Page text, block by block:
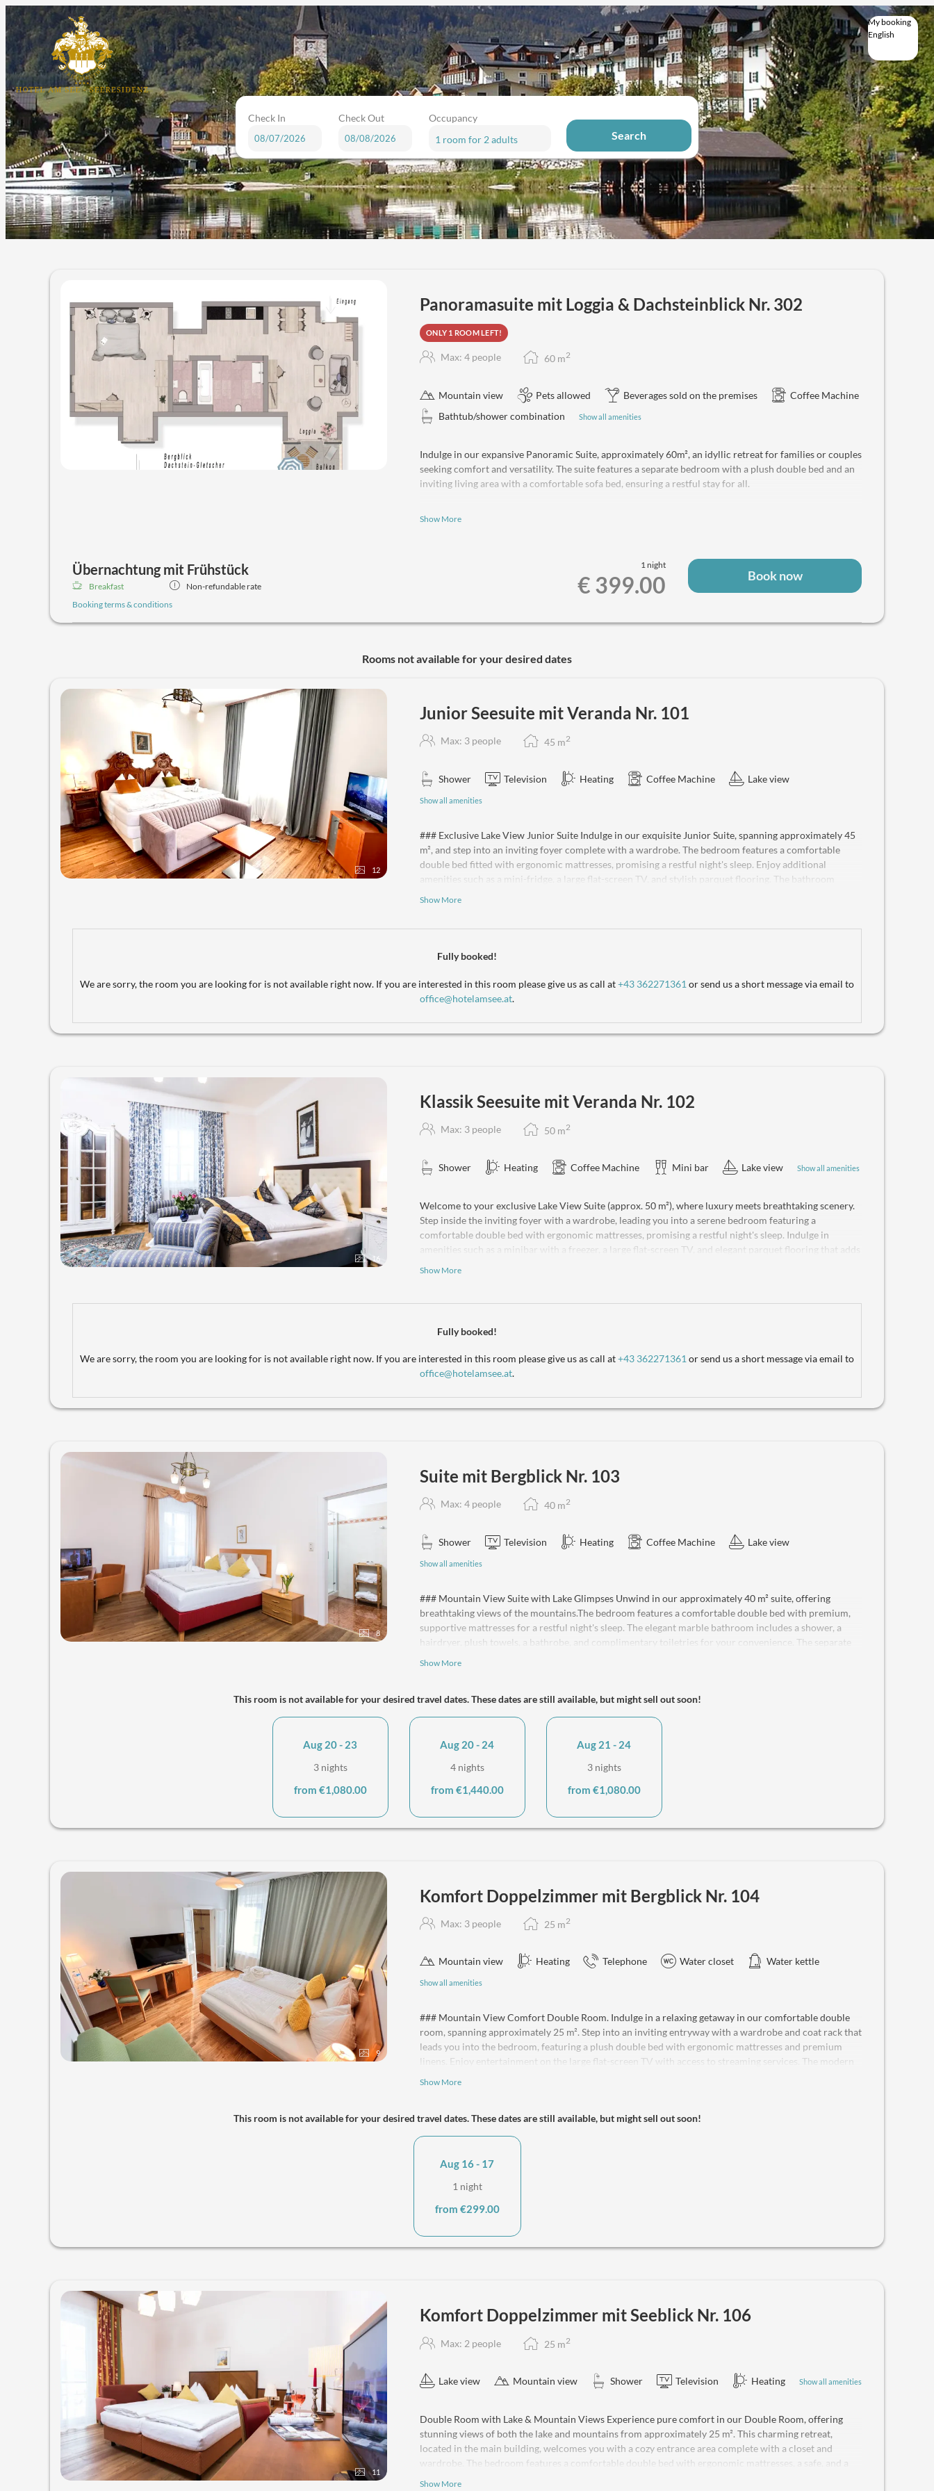
Check In Check Out Occupancy
1 room for 2 adults Search
My booking
English
Hotel am See in Altaussee - Our available offers!
Panoramasuite mit Loggia & Dachsteinblick Nr. 302
ONLY 1 ROOM LEFT!
Max: 4 people 60 m2
Mountain view Pets allowed Beverages sold on the premises
Coffee Machine
Bathtub/shower combination
Show all amenities
Indulge in our expansive Panoramic Suite, approximately 60m², an idyllic retreat for families or couples
seeking comfort and versatility. The suite features a separate bedroom with a plush double bed and an
inviting living area with a comfortable sofa bed, ensuring a restful stay for all.
peaks from your private balcony. The fully-equipped kitchenette offers ultimate culinary flexibility,
The stylish bathroom features a bathtub/shower combination, hairdryer, soft towels, and luxurious
bathrobes. A separate WC adds an extra layer of convenience. For your peace of mind, a safe is also
Nestled on the top floor, this stunning suite offers not only dreamlike panoramic views but also modern
your entertainment. Ideally suited for 2 to 4 guests, it provides ample space to unwind, relax and enjoy
Show More
Übernachtung mit Frühstück
Breakfast Non-refundable rate
1 night
€ 399.00 Book now
Booking terms & conditions
Rooms not available for your desired dates
12
Junior Seesuite mit Veranda Nr. 101
Max: 3 people 45 m2
Shower Television Heating Coffee Machine Lake view
Show all amenities
### Exclusive Lake View Junior Suite Indulge in our exquisite Junior Suite, spanning approximately 45
m², and step into an inviting foyer complete with a wardrobe. The bedroom features a comfortable
double bed fitted with ergonomic mattresses, promising a restful night's sleep. Enjoy additional
amenities such as a mini-fridge, a large flat-screen TV, and stylish parquet flooring. The bathroom
accommodate 1 to 2 extra beds. Pets are welcome, and a safe is provided for your convenience. Enjoy
and complimentary WiFi is included.
Show More
Fully booked!
We are sorry, the room you are looking for is not available right now. If you are interested in this room please give us as call at+43 362271361 or send us a short message via email to
office@hotelamsee.at.
16
Klassik Seesuite mit Veranda Nr. 102
Max: 3 people 50 m2
Shower Heating Coffee Machine Mini bar Lake view Show all amenities
Welcome to your exclusive Lake View Suite (approx. 50 m²), where luxury meets breathtaking scenery.
Step inside the inviting foyer with a wardrobe, leading you into a serene bedroom featuring a
comfortable double bed with ergonomic mattresses, promising a restful night's sleep. Indulge in
amenities such as a minibar with a freezer, a large flat-screen TV, and elegant parquet flooring that adds
a panorama that will enchant you! Enjoy a coffee, made fresh with your in-suite coffee machine or
burner cooktop, cookware, and utensils. With complimentary Wi-Fi, a safe for your valuables, and the
miss out – book your escape today!
Show More
Fully booked!
We are sorry, the room you are looking for is not available right now. If you are interested in this room please give us as call at+43 362271361 or send us a short message via email to
office@hotelamsee.at.
8
Suite mit Bergblick Nr. 103
Max: 4 people 40 m2
Shower Television Heating Coffee Machine Lake view
Show all amenities
### Mountain View Suite with Lake Glimpses Unwind in our approximately 40 m² suite, offering
breathtaking views of the mountains.The bedroom features a comfortable double bed with premium,
supportive mattresses for a restful night's sleep. The elegant marble bathroom includes a shower, a
hairdryer, plush towels, a bathrobe, and complimentary toiletries for your convenience. The separate
ensures your comfort. This spacious retreat is ideal for couples or comfortably accommodates up to 4
guests, making it perfect for families with 2 adults and 2 children. Pets are welcome, ensuring that
every member of your family can enjoy a memorable stay. We also provide a safe for your valuables.
Show More
This room is not available for your desired travel dates. These dates are still available, but might sell out soon!
Aug 20 - 23
3 nights
from €1,080.00
Aug 20 - 24
4 nights
from €1,440.00
Aug 21 - 24
3 nights
from €1,080.00
9
Komfort Doppelzimmer mit Bergblick Nr. 104
Max: 3 people 25 m2
Mountain view Heating Telephone Water closet Water kettle
Show all amenities
### Mountain View Comfort Double Room. Indulge in a relaxing getaway in our comfortable double
room, spanning approximately 25 m². Step into an inviting entryway with a wardrobe and coat rack that
leads you into the bedroom, featuring a plush double bed with ergonomic mattresses and premium
linens. Enjoy entertainment on the large flat-screen TV with access to streaming services. The modern
bathroom boasts a spacious walk-in shower, hairdryer, and high-quality toiletries, along with a WC. For
with a sofa bed available for a third guest. Enjoy the convenience of provided bathrobes and fluffy
towels, and take advantage of our pet-friendly policy. Wake up to stunning mountain views and make
Show More
This room is not available for your desired travel dates. These dates are still available, but might sell out soon!
Aug 16 - 17
1 night
from €299.00
11
Komfort Doppelzimmer mit Seeblick Nr. 106
Max: 2 people 25 m2
Lake view Mountain view Shower Television Heating Show all amenities
Double Room with Lake & Mountain Views Experience pure comfort in our Double Room, offering
stunning views of both the lake and mountains from approximately 25 m². This charming retreat,
located in the main building, welcomes you with a cozy entrance area complete with a closet and
wardrobe. The bedroom features a comfortable double bed with ergonomic mattresses, a safe, and a
Show More